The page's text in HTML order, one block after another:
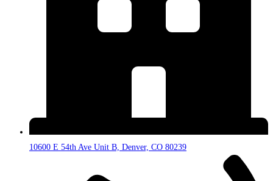
10600 E 54th Ave Unit B, Denver, CO 80239